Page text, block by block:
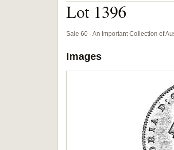
Lot 1396
Sale 60 · An Important Collection of
Images